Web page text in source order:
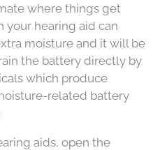
where things get
your hearing aid can
moisture and it will be
the battery directly by
which produce
related battery
aids, open the